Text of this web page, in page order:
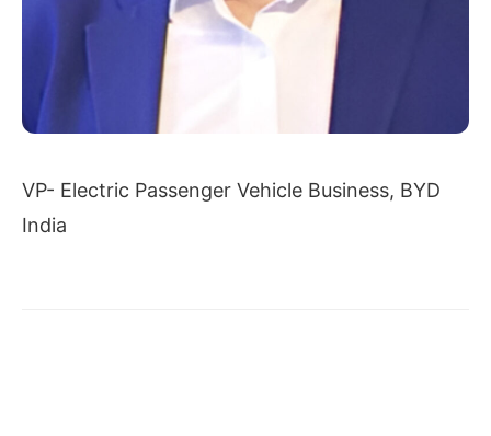
VP- Electric Passenger Vehicle Business, BYD
India